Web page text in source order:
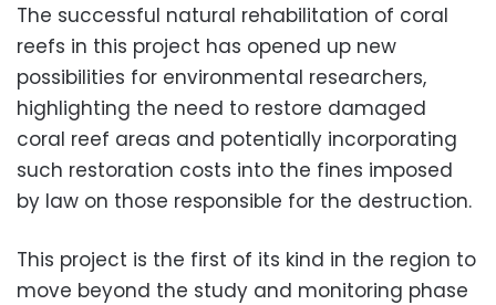
The successful natural rehabilitation of coral
reefs in this project has opened up new
possibilities for environmental researchers,
highlighting the need to restore damaged
coral reef areas and potentially incorporating
such restoration costs into the fines imposed
by law on those responsible for the destruction.
This project is the first of its kind in the region to
move beyond the study and monitoring phase